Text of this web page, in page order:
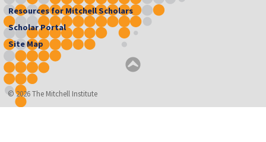
Resources for Mitchell Scholars
Scholar Portal
Site Map
© 2026 The Mitchell Institute